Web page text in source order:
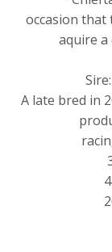
occasion
aquire
A late bred in